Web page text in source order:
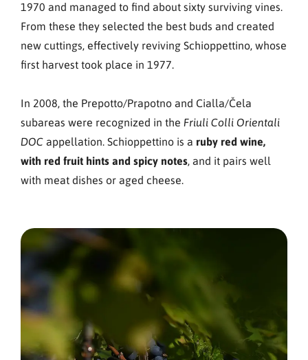
1970 and managed to find about sixty surviving vines.
From these they selected the best buds and created
new cuttings, effectively reviving Schioppettino, whose
first harvest took place in 1977.
In 2008, the Prepotto/Prapotno and Cialla/Čela
subareas were recognized in the Friuli Colli Orientali
DOC appellation. Schioppettino is a ruby red wine,
with red fruit hints and spicy notes, and it pairs well
with meat dishes or aged cheese.